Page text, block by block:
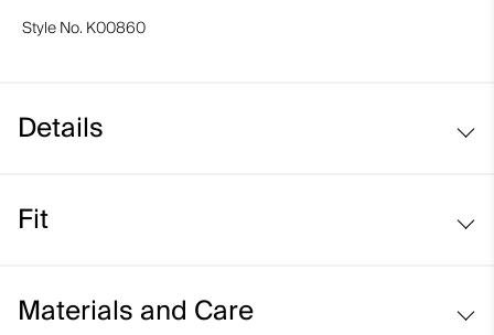
Style No. K00860
Details
Lightweight fabric
Fit
Materials and Care